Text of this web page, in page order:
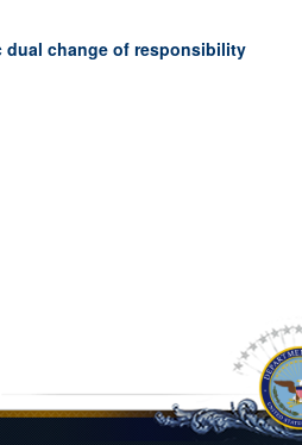
change of responsibility